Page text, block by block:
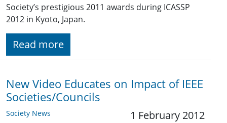
Society’s prestigious 2011 awards during ICASSP
2012 in Kyoto, Japan.
Read more
New Video Educates on Impact of IEEE
Societies/Councils
Society News 1 February 2012